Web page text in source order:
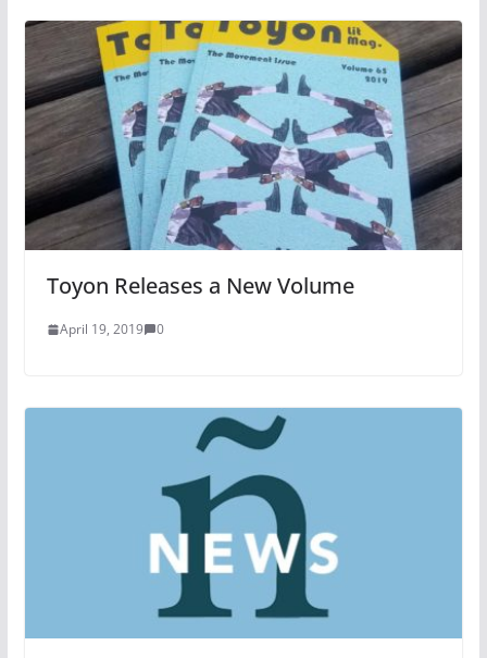
Toyon Releases a New Volume
April 19, 2019 0